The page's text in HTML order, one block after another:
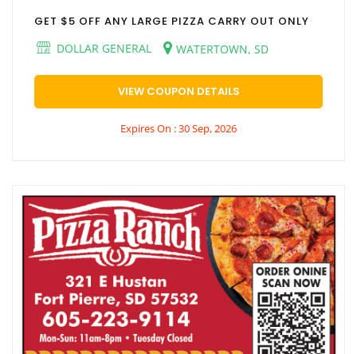
GET $5 OFF ANY LARGE PIZZA CARRY OUT ONLY
DOLLAR GENERAL
WATERTOWN, SD
VIEW COUPON DETAILS
Expires On : 30 Sep, 2026